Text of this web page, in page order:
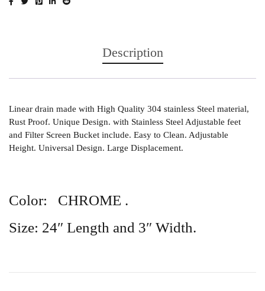
Description
Linear drain made with High Quality 304 stainless Steel material,
Rust Proof. Unique Design. with Stainless Steel Adjustable feet
and Filter Screen Bucket include. Easy to Clean. Adjustable
Height. Universal Design. Large Displacement.
Color: CHROME .
Size: 24″ Length and 3″ Width.